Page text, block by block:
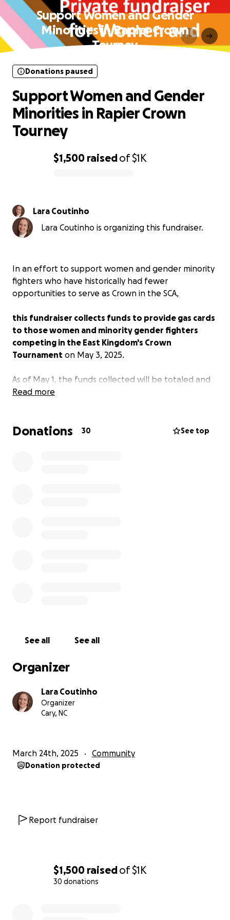
$1,500 raisedof$1K
30 donations
Support Women and Gender
Minorities in Rapier Crown
Tourney
$1,500 raisedof$1K
Donations paused
Support Women and Gender
Minorities in Rapier Crown
Tourney
Lara Coutinho
Lara Coutinho is organizing this fundraiser.
In an effort to support women and gender minority
fighters who have historically had fewer
opportunities to serve as Crown in the SCA,
this fundraiser collects funds to provide gas cards
to those women and minority gender fighters
competing in the East Kingdom's Crown
Tournament on May 3, 2025.
As of May 1, the funds collected will be totaled and
divided by the number of applicants. Gas cards will
OL (MKA: Lara Coutinho).
Read more
Donations 30 See top
See all See all
Organizer
Lara Coutinho
Organizer
Cary, NC
March 24th, 2025 Community
Donation protected
Report fundraiser